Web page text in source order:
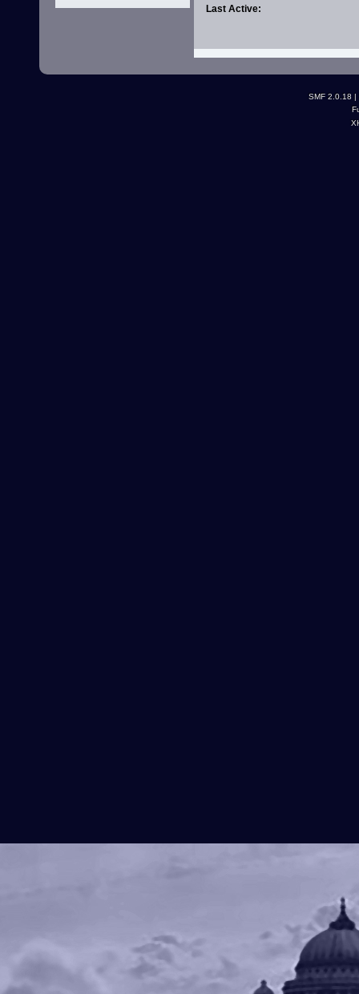
Last Active:
SMF 2.0.18 |